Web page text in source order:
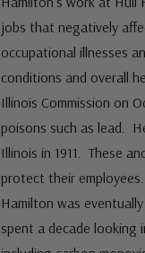
jobs that negatively
occupational illnesses
conditions and overall
Illinois Commission on
poisons such as lead.
Illinois in 1911. These
protect their employees.
Hamilton was
spent a decade looking